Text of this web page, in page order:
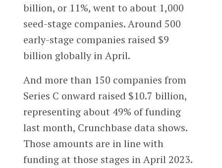
billion, or 11%, went to about 1,000
seed-stage companies. Around 500
early-stage companies raised $9
billion globally in April.
And more than 150 companies from
Series C onward raised $10.7 billion,
representing about 49% of funding
last month, Crunchbase data shows.
Those amounts are in line with
funding at those stages in April 2023.